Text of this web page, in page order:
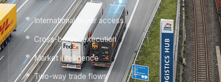
International buyer access
Cross-border execution
Market intelligence
Two-way trade flows